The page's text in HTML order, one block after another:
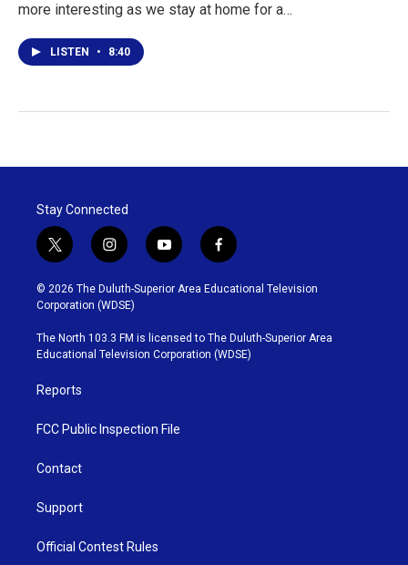
more interesting as we stay at home for a…
LISTEN • 8:40
Stay Connected
t
w
i
t
t
e
r
i
n
s
t
g
r
y
o
u
b
e
f
a
c
o
o
k
© 2026 The Duluth-Superior Area Educational Television
Corporation (WDSE)
The North 103.3 FM is licensed to The Duluth-Superior Area
Educational Television Corporation (WDSE)
Reports
FCC Public Inspection File
Contact
Support
Official Contest Rules